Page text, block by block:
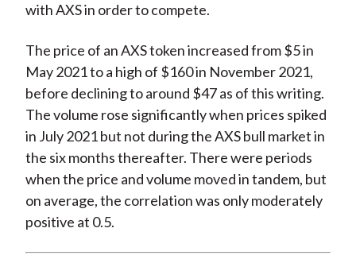
with AXS in order to compete.
The price of an AXS token increased from $5 in
May 2021 to a high of $160 in November 2021,
before declining to around $47 as of this writing.
The volume rose significantly when prices spiked
in July 2021 but not during the AXS bull market in
the six months thereafter. There were periods
when the price and volume moved in tandem, but
on average, the correlation was only moderately
positive at 0.5.